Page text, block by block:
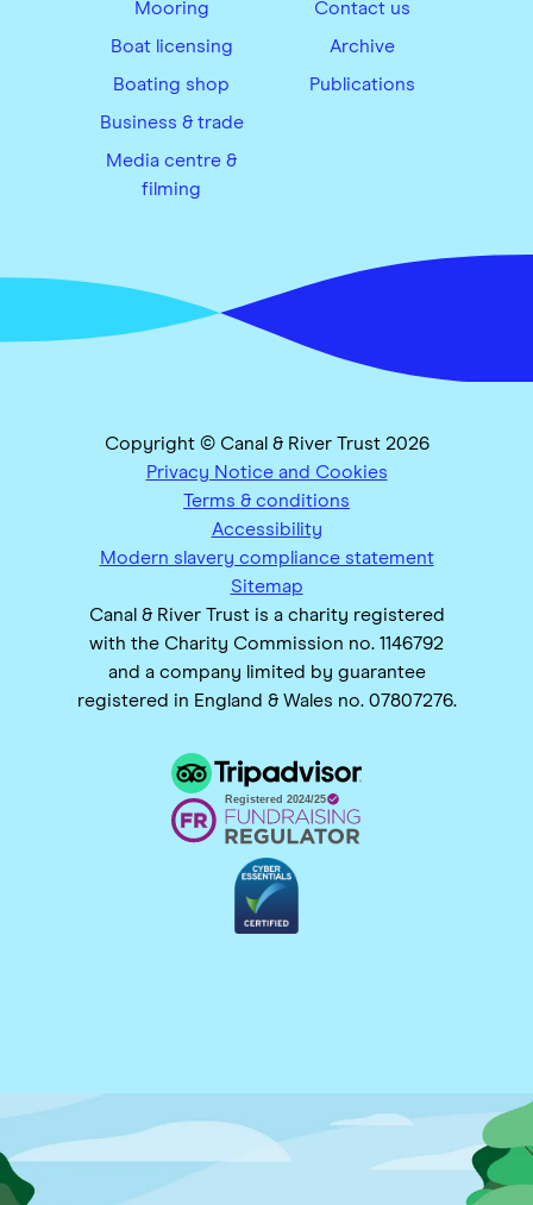
Mooring
Boat licensing
Boating shop
Business & trade
Media centre &
filming
Contact us
Archive
Publications
Copyright © Canal & River Trust 2026
Privacy Notice and Cookies
Terms & conditions
Accessibility
Modern slavery compliance statement
Sitemap
Canal & River Trust is a charity registered
with the Charity Commission no. 1146792
and a company limited by guarantee
registered in England & Wales no. 07807276.